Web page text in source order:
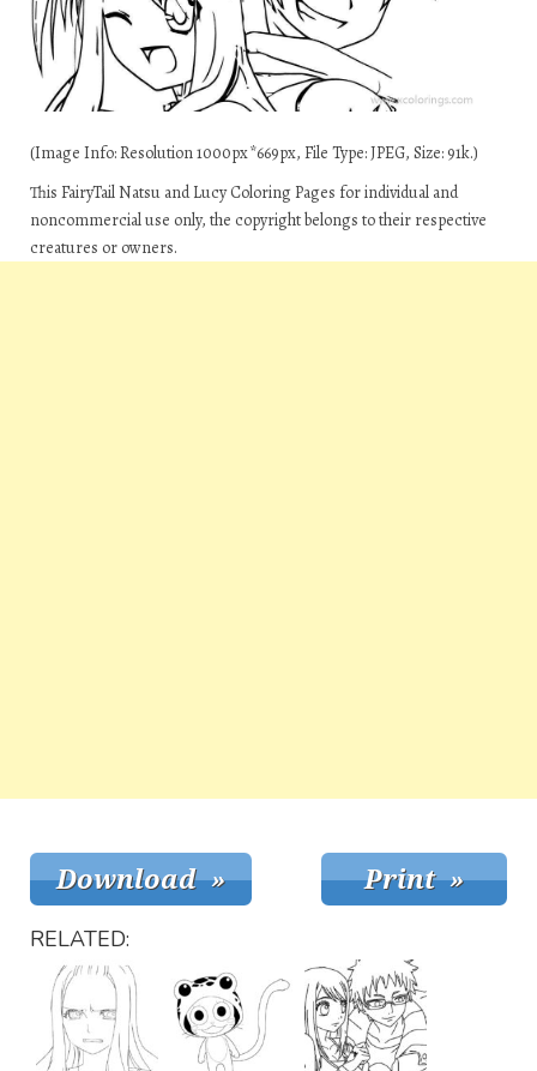
(Image Info: Resolution 1000px*669px, File Type: JPEG, Size: 91k.)
This FairyTail Natsu and Lucy Coloring Pages for individual and
noncommercial use only, the copyright belongs to their respective
creatures or owners.
RELATED: